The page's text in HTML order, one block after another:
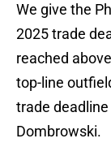
We give the
2025 trade
reached
top-line
trade
Dombrowski.